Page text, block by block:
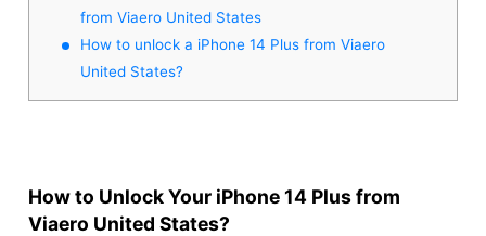
from Viaero United States
How to unlock a iPhone 14 Plus from Viaero
United States?
How to Unlock Your iPhone 14 Plus from
Viaero United States?